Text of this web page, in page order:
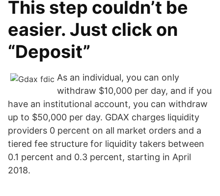
This step couldn’t be
easier. Just click on
“Deposit”
As an individual, you can only
withdraw $10,000 per day, and if you
have an institutional account, you can withdraw
up to $50,000 per day. GDAX charges liquidity
providers 0 percent on all market orders and a
tiered fee structure for liquidity takers between
0.1 percent and 0.3 percent, starting in April
2018.